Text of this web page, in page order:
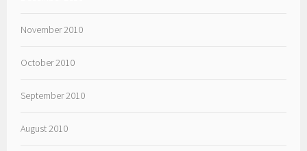
November 2010
October 2010
September 2010
August 2010